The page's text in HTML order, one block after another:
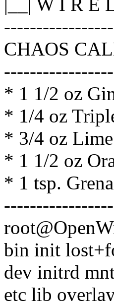
|__| W I R E
CHAOS
* 1 1/2 oz
* 1/4 oz
* 3/4 oz
* 1 1/2 oz
* 1 tsp.
bin init
dev initrd
etc lib